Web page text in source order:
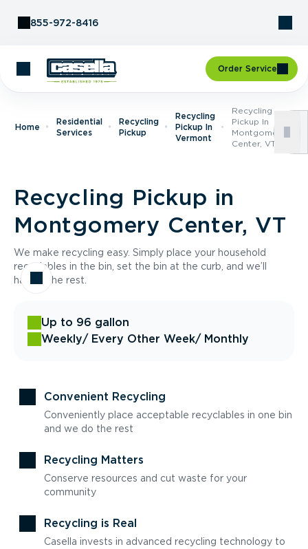
855-972-8416
Order Service
Home
Residential
Services
Recycling
Pickup
Recycling
Pickup In
Vermont
Recycling
Pickup In
Montgomery
Center, VT
Recycling Pickup in
Montgomery Center, VT
We make recycling easy. Simply place your household
recyclables in the bin, set the bin at the curb, and we’ll
handle the rest.
Up to 96 gallon
Weekly/ Every Other Week/ Monthly
Convenient Recycling
Conveniently place acceptable recyclables in one bin
and we do the rest
Recycling Matters
Conserve resources and cut waste for your
community
Recycling is Real
Casella invests in advanced recycling technology to